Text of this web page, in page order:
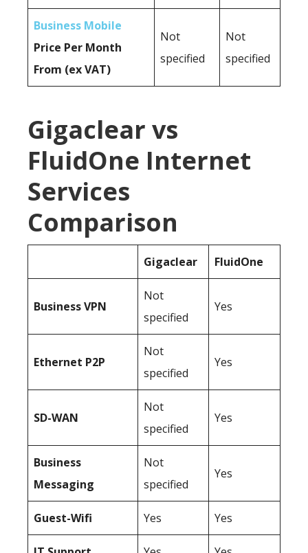
Business Mobile
Price Per Month
From (ex VAT)
Not
specified
Not
specified
Gigaclear vs
FluidOne Internet
Services
Comparison
Gigaclear FluidOne
BusinessVPN
Not
specified
Yes
Ethernet P2P
Not
specified
Yes
SD-WAN
Not
specified
Yes
Business
Messaging
Not
specified
Yes
Guest-Wifi Yes Yes